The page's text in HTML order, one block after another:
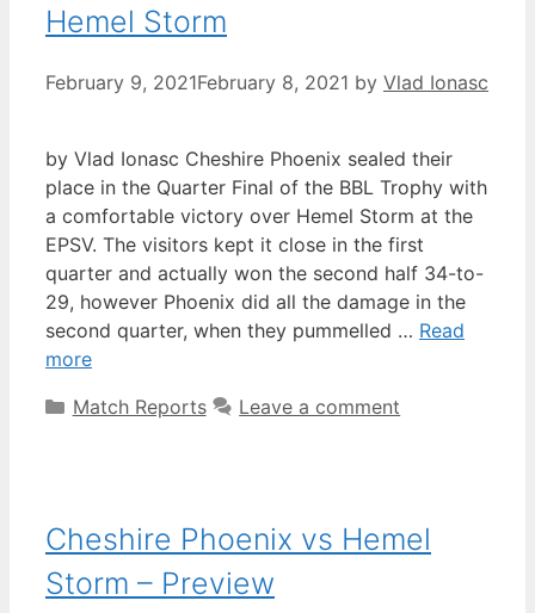
Hemel Storm
February 9, 2021February 8, 2021 by Vlad Ionasc
by Vlad Ionasc Cheshire Phoenix sealed their
place in the Quarter Final of the BBL Trophy with
a comfortable victory over Hemel Storm at the
EPSV. The visitors kept it close in the first
quarter and actually won the second half 34-to-
29, however Phoenix did all the damage in the
second quarter, when they pummelled … Read
more
Match Reports
Leave a comment
Cheshire Phoenix vs Hemel
Storm – Preview